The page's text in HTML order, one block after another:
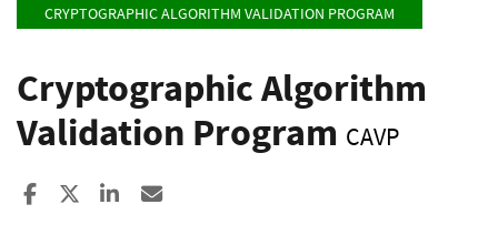
CRYPTOGRAPHIC ALGORITHM VALIDATION PROGRAM
Cryptographic Algorithm
Validation Program CAVP
Share to Facebook
Share to XShare to LinkedIn